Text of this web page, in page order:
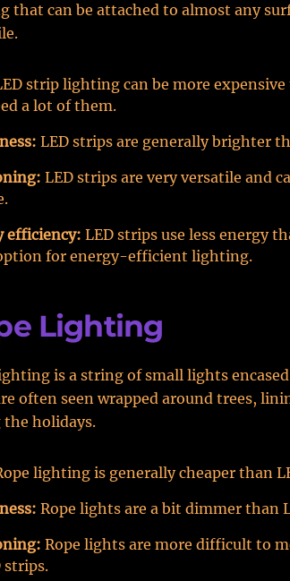
that can be attached to almost any
strip lighting can be more
a lot of them.
LED strips are generally brighter
LED strips are very versatile and
efficiency: LED strips use less energy
for energy-efficient lighting.
Lighting
is a string of small lights
often seen wrapped around trees,
holidays.
lighting is generally cheaper than
Rope lights are a bit dimmer than
Rope lights are more difficult to
strips.